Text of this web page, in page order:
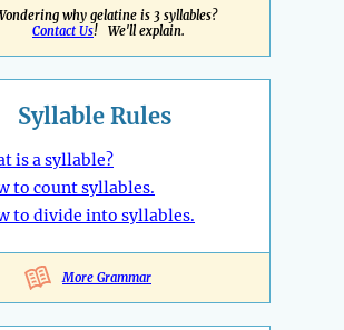
why gelatine is 3 syllables?
Contact Us! We'll explain.
Syllable Rules
is a syllable?
to count syllables.
to divide into syllables.
More Grammar